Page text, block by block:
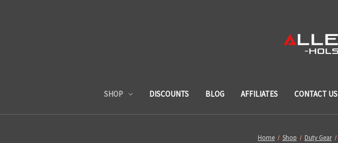
SHOP DISCOUNTS BLOG AFFILIATES CONTACT US
Home Shop Duty Gear